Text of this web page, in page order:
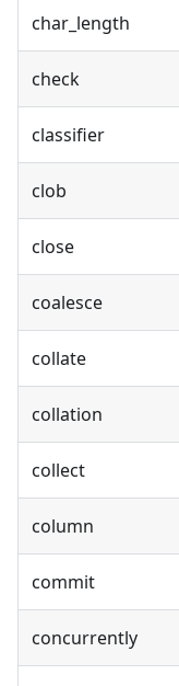
char_length
check
classifier
clob
close
coalesce
collate
collation
collect
column
commit
concurrently